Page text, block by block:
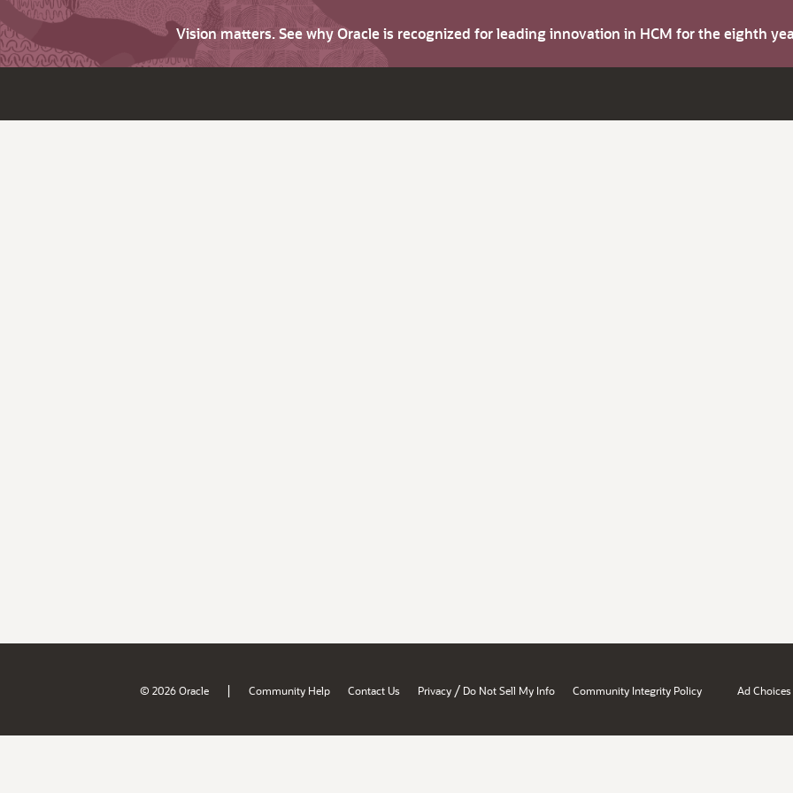
Vision matters. See why Oracle is recognized for leading innovation in HCM for the eighth
© 2026 Oracle | Community Help Contact Us Privacy / Do Not Sell My Info Community Integrity Policy Ad Choices